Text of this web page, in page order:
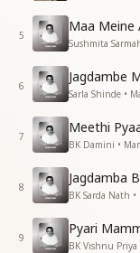
You had
Then where,
midway?
At least give us
ours.
O Mamma, hold
remember you
मंदिर में भक्तों की नज़रें
मिलने को बच्चे भी
वीणा की झंकार
सखियों से ही सही
तेरी याद आई...
5
Maa Meine
Sushmita
6
Jagdambe
Sarla Shinde •
7
BK Damini •
8
Jagdamba
BK Sarda Nath •
9
Pyari
BK Vishnu Priya